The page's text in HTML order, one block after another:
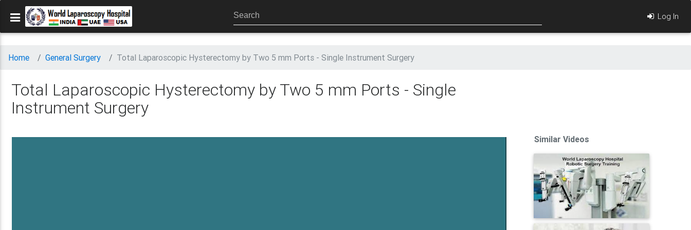
Log In
Home General Surgery Total Laparoscopic Hysterectomy by Two 5 mm Ports - Single Instrument Surgery
Total Laparoscopic Hysterectomy by Two 5 mm Ports - Single
Instrument Surgery
Similar Videos